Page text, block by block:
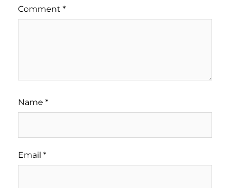
Comment *
Name *
Email *